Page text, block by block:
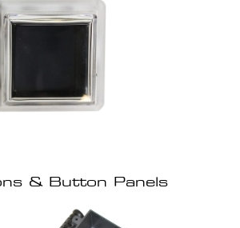
& Button Panels